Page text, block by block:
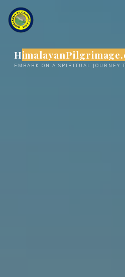
content
EMBARK ON A SPIRITUAL JOURNEY